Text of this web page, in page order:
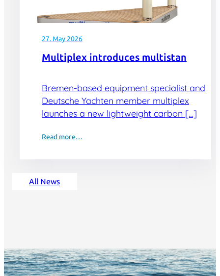
27. May 2026
Multiplex introduces multistan
Bremen-based equipment specialist and
Deutsche Yachten member multiplex
launches a new lightweight carbon […]
Read more…
All News